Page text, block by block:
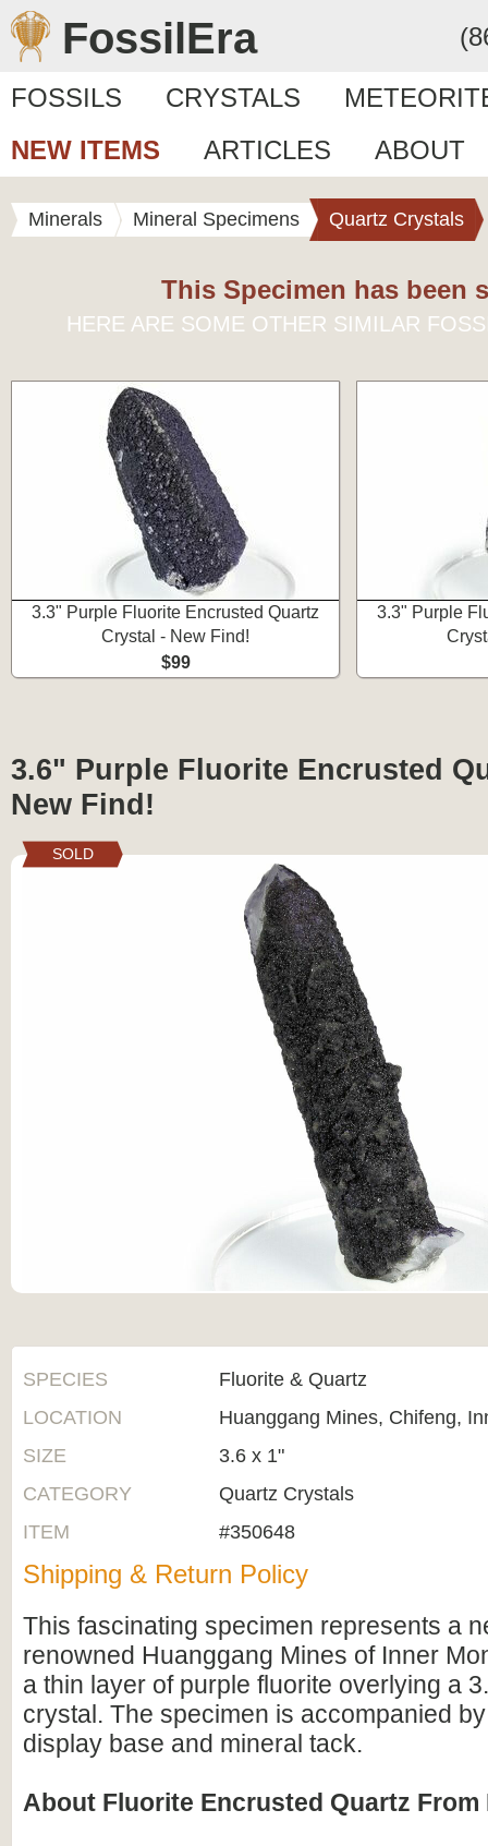
FossilEra
FOSSILS CRYSTALS
NEW ITEMS
ARTICLES ABOUT
Minerals Mineral Specimens Quartz Crystals
This Specimen has been
HERE ARE SOME OTHER SIMILAR
3.3" Purple Fluorite Encrusted Quartz
Crystal - New Find!
$99
3.3" Purple
3.6" Purple Fluorite Encrusted
New Find!
SOLD
SPECIES
Fluorite & Quartz
LOCATION
Huanggang Mines, Chifeng,
SIZE
3.6 x 1"
CATEGORY
Quartz Crystals
ITEM
#350648
Shipping & Return Policy
This fascinating specimen represents a
renowned Huanggang Mines of Inner
a thin layer of purple fluorite overlying a
crystal. The specimen is accompanied
display base and mineral tack.
About Fluorite Encrusted Quartz From